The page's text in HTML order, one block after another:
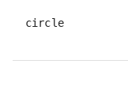
circle